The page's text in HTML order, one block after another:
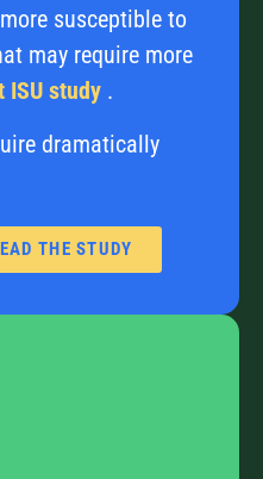
susceptible to
may require more
ISU study .
dramatically
THE STUDY